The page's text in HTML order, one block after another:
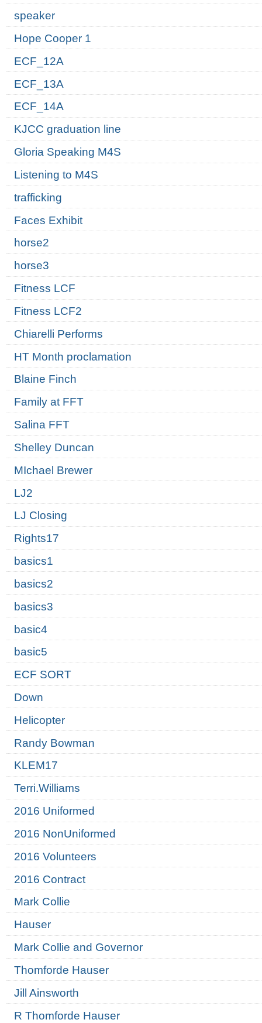
speaker
Hope Cooper 1
ECF_12A
ECF_13A
ECF_14A
KJCC graduation line
Gloria Speaking M4S
Listening to M4S
trafficking
Faces Exhibit
horse2
horse3
Fitness LCF
Fitness LCF2
Chiarelli Performs
HT Month proclamation
Blaine Finch
Family at FFT
Salina FFT
Shelley Duncan
MIchael Brewer
LJ2
LJ Closing
Rights17
basics1
basics2
basics3
basic4
basic5
ECF SORT
Down
Helicopter
Randy Bowman
KLEM17
Terri.Williams
2016 Uniformed
2016 NonUniformed
2016 Volunteers
2016 Contract
Mark Collie
Hauser
Mark Collie and Governor
Thomforde Hauser
Jill Ainsworth
R Thomforde Hauser